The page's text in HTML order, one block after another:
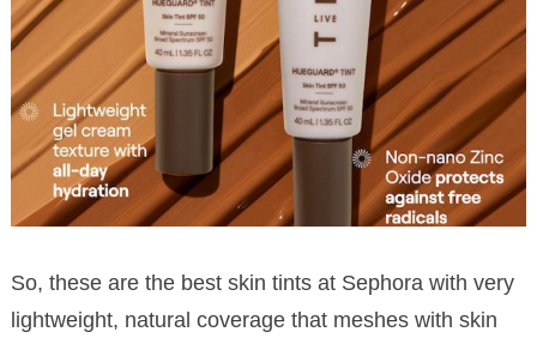
So, these are the best skin tints at Sephora with very
lightweight, natural coverage that meshes with skin